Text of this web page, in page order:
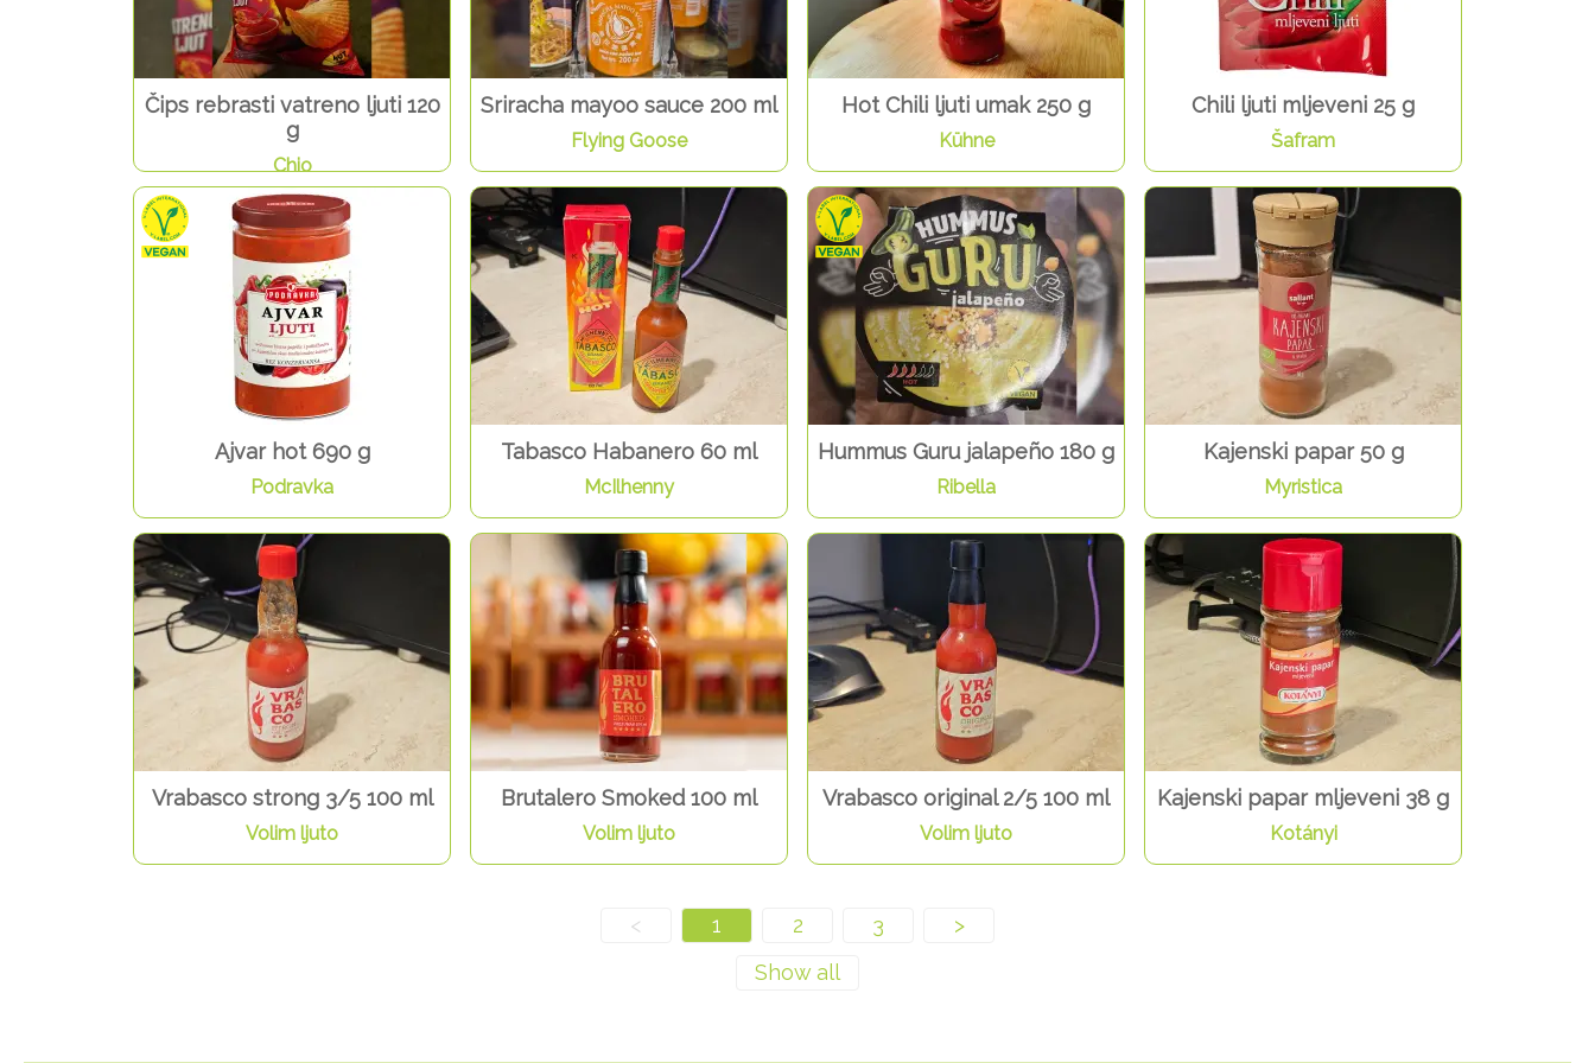
Čips rebrasti vatreno ljuti 120
g
Chio
Sriracha mayoo sauce 200 ml
Flying Goose
Hot Chili ljuti umak 250 g
Kühne
Chili ljuti mljeveni 25 g
Šafram
Ajvar hot 690 g
Podravka
Tabasco Habanero 60 ml
McIlhenny
Hummus Guru jalapeño 180 g
Ribella
Kajenski papar 50 g
Myristica
Vrabasco strong 3/5 100 ml
Volim ljuto
Brutalero Smoked 100 ml
Volim ljuto
Vrabasco original 2/5 100 ml
Volim ljuto
Kajenski papar mljeveni 38 g
Kotányi
< 1 2 3 >